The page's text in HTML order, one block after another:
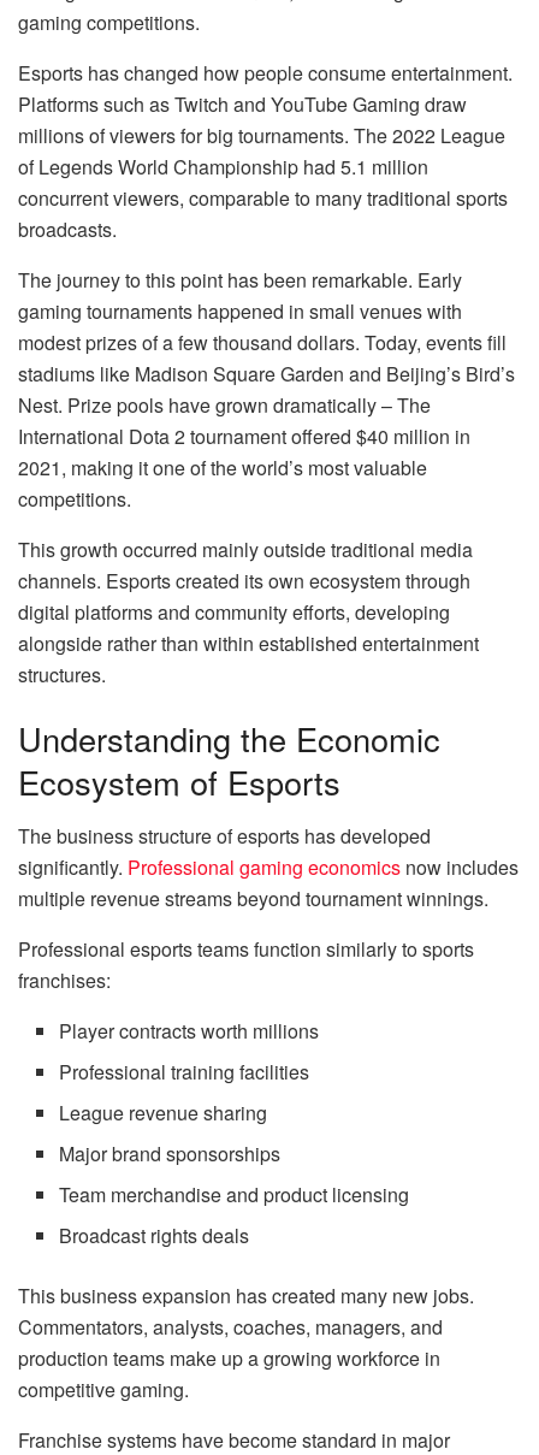
gaming competitions.
Esports has changed how people consume entertainment.
Platforms such as Twitch and YouTube Gaming draw
millions of viewers for big tournaments. The 2022 League
of Legends World Championship had 5.1 million
concurrent viewers, comparable to many traditional sports
broadcasts.
The journey to this point has been remarkable. Early
gaming tournaments happened in small venues with
modest prizes of a few thousand dollars. Today, events fill
stadiums like Madison Square Garden and Beijing’s Bird’s
Nest. Prize pools have grown dramatically – The
International Dota 2 tournament offered $40 million in
2021, making it one of the world’s most valuable
competitions.
This growth occurred mainly outside traditional media
channels. Esports created its own ecosystem through
digital platforms and community efforts, developing
alongside rather than within established entertainment
structures.
Understanding the Economic
Ecosystem of Esports
The business structure of esports has developed
significantly. Professional gaming economics now includes
multiple revenue streams beyond tournament winnings.
Professional esports teams function similarly to sports
franchises:
Player contracts worth millions
Professional training facilities
League revenue sharing
Major brand sponsorships
Team merchandise and product licensing
Broadcast rights deals
This business expansion has created many new jobs.
Commentators, analysts, coaches, managers, and
production teams make up a growing workforce in
competitive gaming.
Franchise systems have become standard in major